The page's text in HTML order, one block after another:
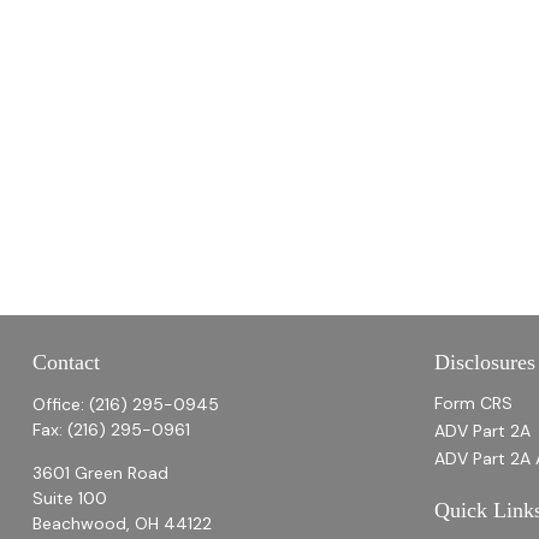
Contact
Office: (216) 295-0945
Fax: (216) 295-0961
3601 Green Road
Suite 100
Beachwood, OH 44122
Disclosures
Form CRS
ADV Part 2A
ADV Part 2A
Quick